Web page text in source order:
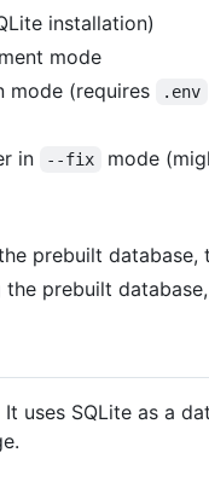
installation)
mode
mode (requires .env
in --fix
mode
prebuilt database,
the prebuilt
uses SQLite as a